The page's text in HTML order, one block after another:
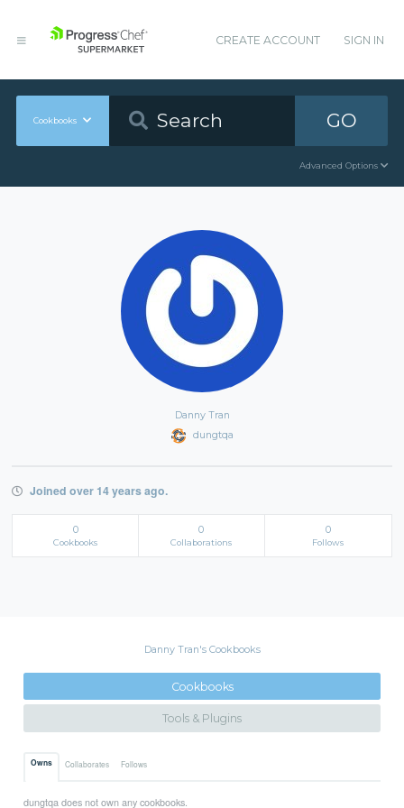
CREATE ACCOUNT SIGN IN
Cookbooks GO
Advanced Options
Danny Tran
dungtqa
Joined over 14 years ago.
0
Cookbooks
0
Collaborations
0
Follows
Danny Tran's Cookbooks
Cookbooks
Tools & Plugins
Owns Collaborates Follows
dungtqa does not own any cookbooks.